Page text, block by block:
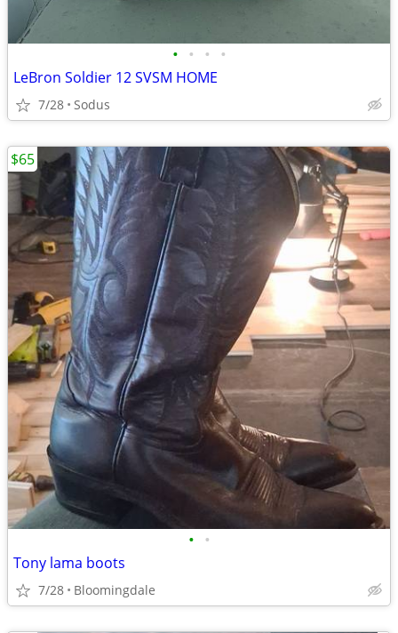
• • • •
LeBron Soldier 12 SVSM HOME
7/28 Sodus
• •
Tony lama boots
7/28 Bloomingdale
$65